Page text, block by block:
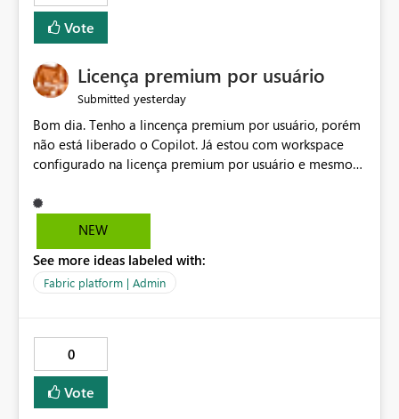
Vote
Licença premium por usuário
Submitted yesterday
Bom dia. Tenho a lincença premium por usuário, porém
não está liberado o Copilot. Já estou com workspace
configurado na licença premium por usuário e mesmo
administração, não aparece opção de habilitar.
NEW
See more ideas labeled with:
Fabric platform | Admin
0
Vote